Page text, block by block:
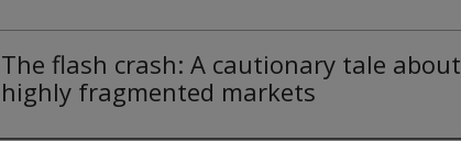
The flash crash: A cautionary tale about
highly fragmented markets